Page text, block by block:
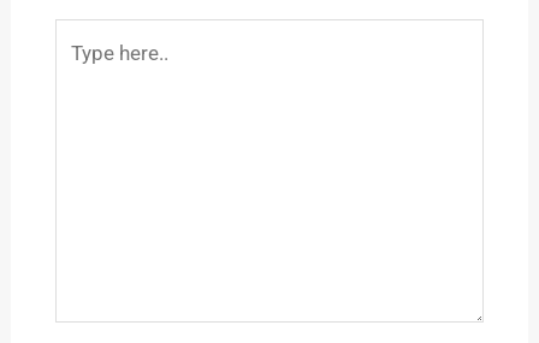
here..